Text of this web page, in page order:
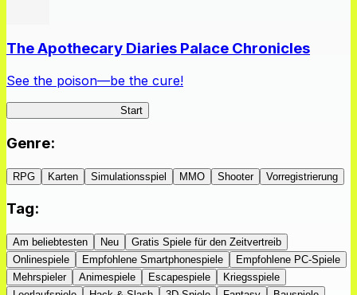
The Apothecary Diaries Palace Chronicles
See the poison—be the cure!
Start
Genre:
RPG Karten Simulationsspiel MMO Shooter Vorregistrierung
Tag:
Am beliebtesten Neu
Gratis Spiele für den Zeitvertreib
Onlinespiele
Empfohlene Smartphonespiele
Empfohlene PC-Spiele
Mehrspieler
Animespiele Escapespiele
Kriegsspiele